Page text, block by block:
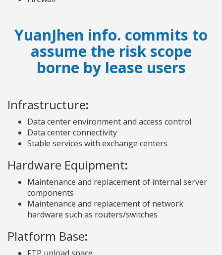
YuanJhen info. commits to
assume the risk scope
borne by lease users
Infrastructure:
Data center environment and access control
Data center connectivity
Stable services with exchange centers
Hardware Equipment:
Maintenance and replacement of internal server
components
Maintenance and replacement of network
hardware such as routers/switches
Platform Base: